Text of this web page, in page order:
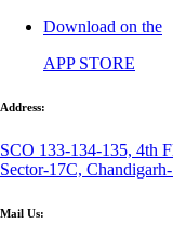
Download on the
APP STORE
Address:
SCO 133-134-135, 4th
Sector-17C,
Mail Us: